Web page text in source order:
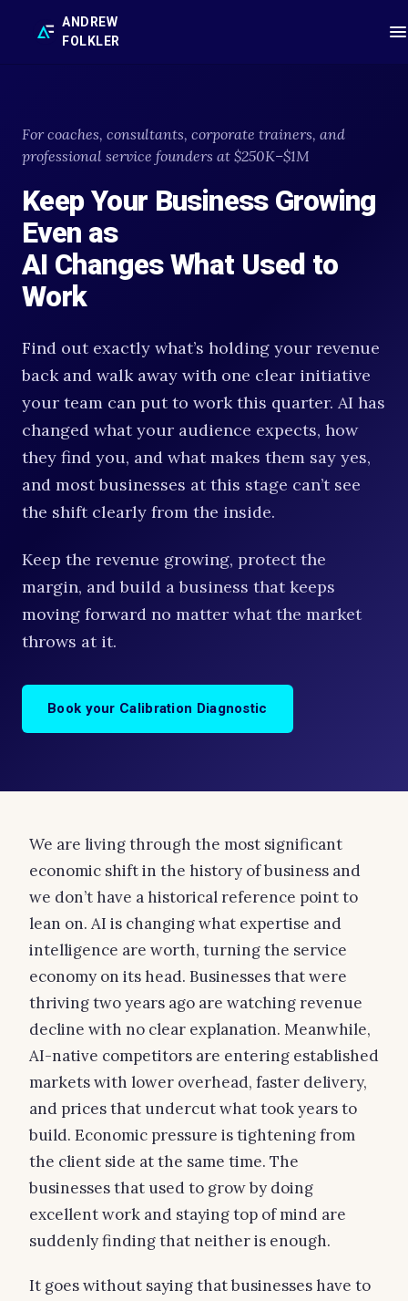
ANDREW
FOLKLER
For coaches, consultants, corporate trainers, and
professional service founders at $250K–$1M
Keep Your Business Growing
Even as
AI Changes What Used to
Work
Find out exactly what’s holding your revenue
back and walk away with one clear initiative
your team can put to work this quarter. AI has
changed what your audience expects, how
they find you, and what makes them say yes,
and most businesses at this stage can’t see
the shift clearly from the inside.
Keep the revenue growing, protect the
margin, and build a business that keeps
moving forward no matter what the market
throws at it.
Book your Calibration Diagnostic
We are living through the most significant
economic shift in the history of business and
we don’t have a historical reference point to
lean on. AI is changing what expertise and
intelligence are worth, turning the service
economy on its head. Businesses that were
thriving two years ago are watching revenue
decline with no clear explanation. Meanwhile,
AI-native competitors are entering established
markets with lower overhead, faster delivery,
and prices that undercut what took years to
build. Economic pressure is tightening from
the client side at the same time. The
businesses that used to grow by doing
excellent work and staying top of mind are
suddenly finding that neither is enough.
It goes without saying that businesses have to